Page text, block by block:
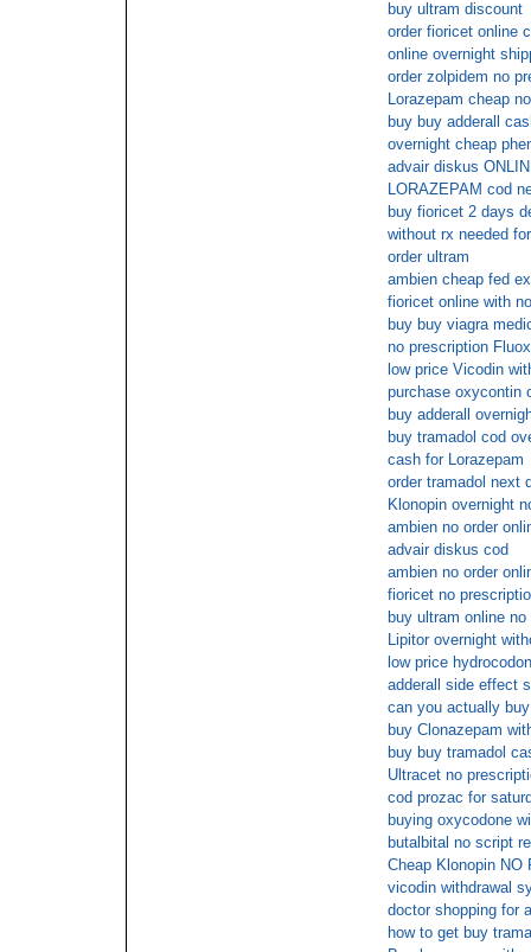
buy ultram discount
order fioricet online
online overnight
order zolpidem no
Lorazepam cheap
buy buy adderall
overnight cheap
advair diskus
LORAZEPAM cod
buy fioricet 2 days
without rx needed
order ultram
ambien cheap fed
fioricet online with
buy buy viagra
no prescription
low price Vicodin
purchase oxycontin
buy adderall
buy tramadol cod
cash for Lorazepam
order tramadol next
Klonopin overnight
ambien no order
advair diskus cod
ambien no order
fioricet no
buy ultram online
Lipitor overnight
low price
adderall side effect
can you actually
buy Clonazepam
buy buy tramadol
Ultracet no
cod prozac for
buying oxycodone
butalbital no script
Cheap Klonopin NO
vicodin withdrawal
doctor shopping for
how to get buy